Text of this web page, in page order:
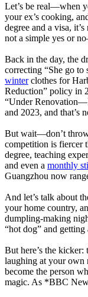
Let’s be real—when
your ex’s cooking,
degree and a visa,
not a simple yes or
Back in the day, the
correcting “She go
winterclothes for
Reduction” policy in
“Under
and 2023, and that’s
But wait—don’t throw
competition is fiercer
degree, teaching
and even a monthly
Guangzhou now
And let’s talk about
your home country,
dumpling-making
“hot dog” and
But here’s the kicker:
laughing at your own
become the person
magic. As *BBC